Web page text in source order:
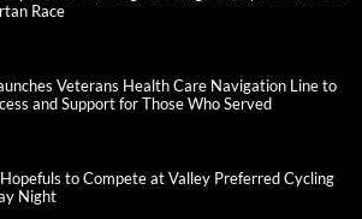
Race
Veterans Health Care Navigation Line to
and Support for Those Who Served
to Compete at Valley Preferred Cycling
Night